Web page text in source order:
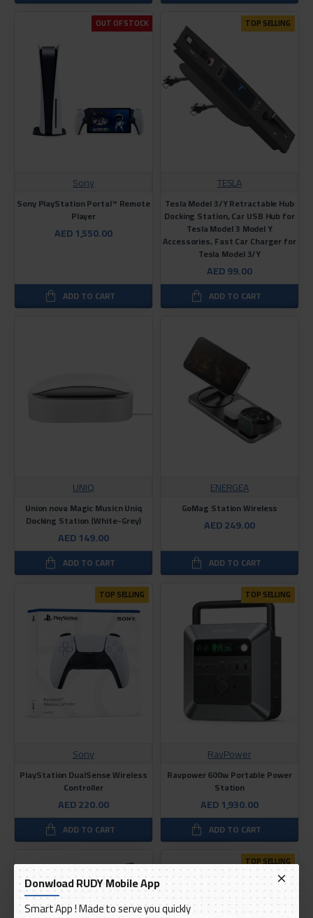
Donwload RUDY Mobile App
Smart App ! Made to serve you quickly
OUT OF STOCK
Sony
Sony PlayStation Portal™ Remote
Player
AED 1,550.00
ADD TO CART
TOP SELLING
TESLA
Tesla Model 3/Y Retractable Hub
Docking Station, Car USB Hub for
Tesla Model 3 Model Y
Accessories, Fast Car Charger for
Tesla Model 3/Y
AED 99.00
ADD TO CART
UNIQ
Union nova Magic Musicn Uniq
Docking Station (White-Grey)
AED 149.00
ADD TO CART
ENERGEA
GoMag Station Wireless
AED 249.00
ADD TO CART
TOP SELLING
Sony
PlayStation DualSense Wireless
Controller
AED 220.00
ADD TO CART
TOP SELLING
RavPower
Ravpower 600w Portable Power
Station
AED 1,930.00
ADD TO CART
TOP SELLING